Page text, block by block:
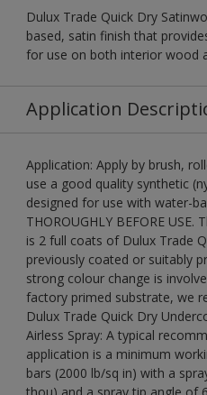
Dulux Trade Quick Dry
based, satin finish that
for use on both interior wood
Application
Application: Apply by brush,
use a good quality synthetic
designed for use with water-
THOROUGHLY BEFORE
is 2 full coats of Dulux Trade
previously coated or suitably
strong colour change is
factory primed substrate, we
Dulux Trade Quick Dry
Airless Spray: A typical
application is a minimum
bars (2000 lb/sq in) with a